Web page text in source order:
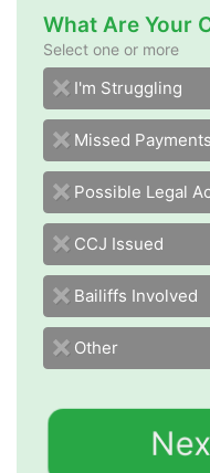
What Are Your
Select one or more
I'm Struggling
Missed Payments
Possible Legal
CCJ Issued
Bailiffs Involved
Other